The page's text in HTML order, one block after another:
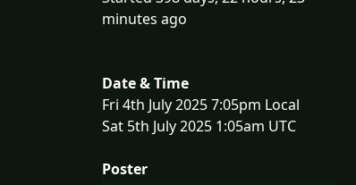
minutes ago
Date & Time
Fri 4th July 2025 7:05pm Local
Sat 5th July 2025 1:05am UTC
Poster